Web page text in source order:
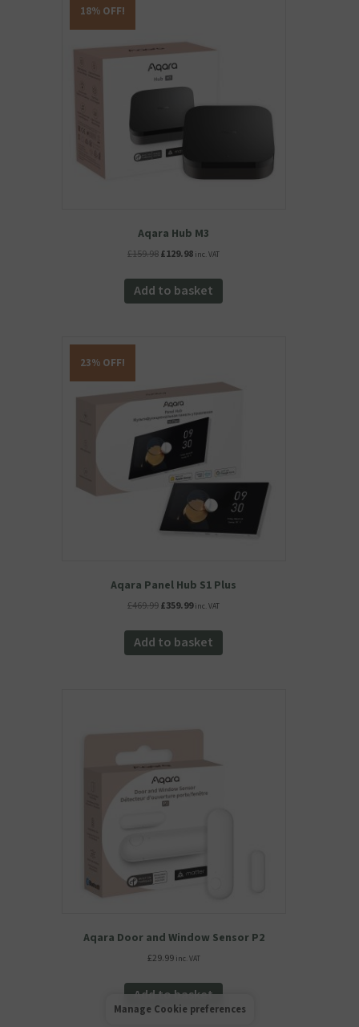
Manage Cookie preferences
18% OFF!
Aqara Hub M3
£159.98Original
was:
£159.98.
£129.98Current
is:
£129.98.
inc. VAT
Add to basket
23% OFF!
Aqara Panel Hub S1 Plus
£469.99Original
was:
£469.99.
£359.99Current
is:
£359.99.
inc. VAT
Add to basket
Aqara Door and Window Sensor P2
£29.99 inc. VAT
Add to basket